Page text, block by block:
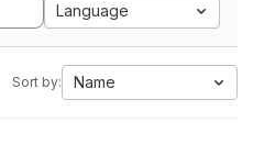
Language
Sort by: Name